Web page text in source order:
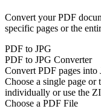
Convert your PDF
specific pages or the
PDF to JPG
PDF to JPG Converter
Convert PDF pages into
Choose a single page
individually or use the
Choose a PDF File